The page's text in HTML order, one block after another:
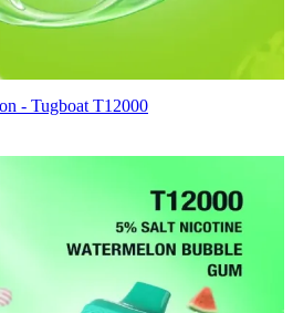
- Tugboat T12000